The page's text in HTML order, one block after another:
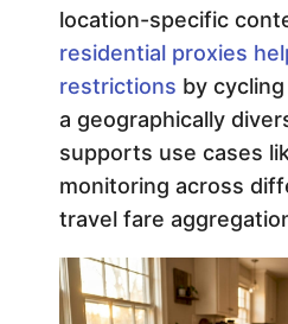
location-specific
residential proxies
restrictions by
a geographically
supports use cases
monitoring across
travel fare